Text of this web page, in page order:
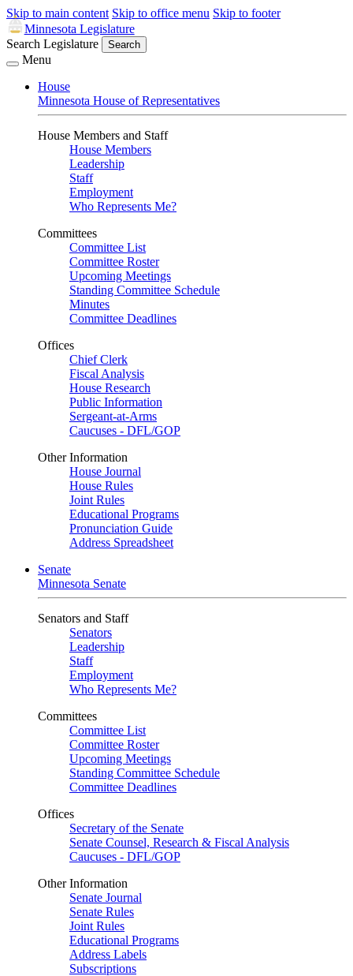
Skip to main content Skip to office menu Skip to footer
Minnesota Legislature
Search Legislature
Search
Menu
House
Minnesota House of Representatives
House Members and Staff
House Members
Leadership
Staff
Employment
Who Represents Me?
Committees
Committee List
Committee Roster
Upcoming Meetings
Standing Committee Schedule
Minutes
Committee Deadlines
Offices
Chief Clerk
Fiscal Analysis
House Research
Public Information
Sergeant-at-Arms
Caucuses - DFL/GOP
Other Information
House Journal
House Rules
Joint Rules
Educational Programs
Pronunciation Guide
Address Spreadsheet
Senate
Minnesota Senate
Senators and Staff
Senators
Leadership
Staff
Employment
Who Represents Me?
Committees
Committee List
Committee Roster
Upcoming Meetings
Standing Committee Schedule
Committee Deadlines
Offices
Secretary of the Senate
Senate Counsel, Research & Fiscal Analysis
Caucuses - DFL/GOP
Other Information
Senate Journal
Senate Rules
Joint Rules
Educational Programs
Address Labels
Subscriptions